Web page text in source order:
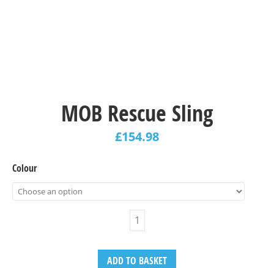
MOB Rescue Sling
£154.98
Colour
ADD TO BASKET